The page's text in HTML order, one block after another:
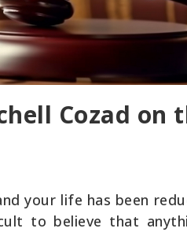
Cozad on
your life has been
to believe that